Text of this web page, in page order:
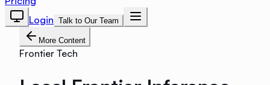
Login Talk to Our Team
More Content
Frontier Tech